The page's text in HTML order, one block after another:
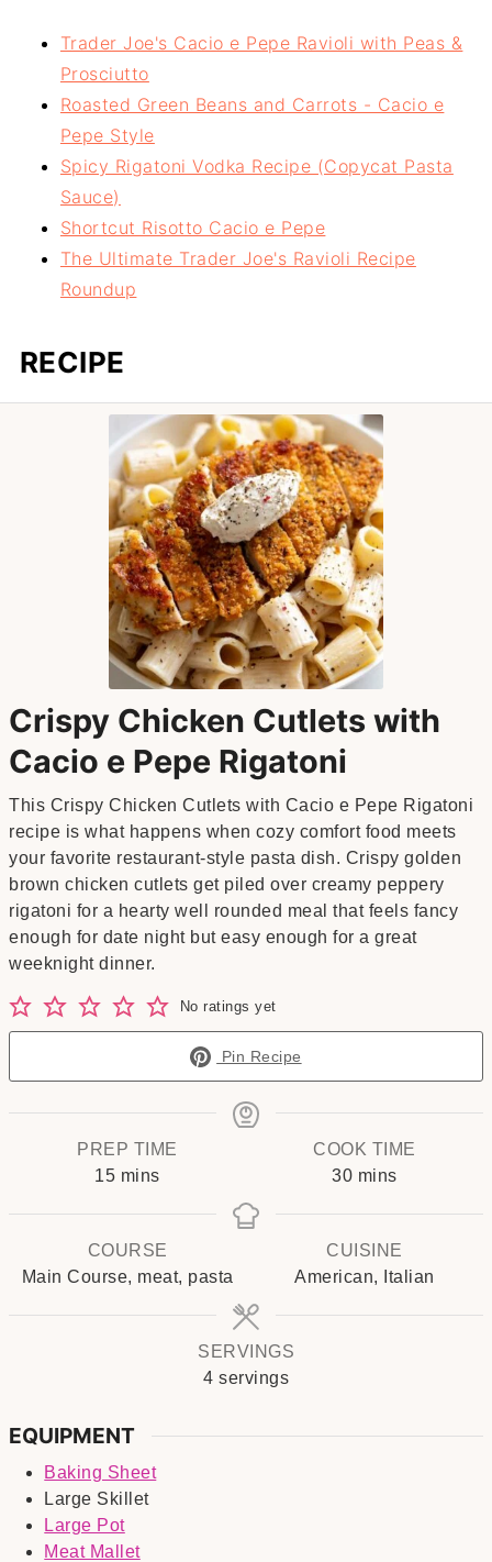
Trader Joe's Cacio e Pepe Ravioli with Peas &
Prosciutto
Roasted Green Beans and Carrots - Cacio e
Pepe Style
Spicy Rigatoni Vodka Recipe (Copycat Pasta
Sauce)
Shortcut Risotto Cacio e Pepe
The Ultimate Trader Joe's Ravioli Recipe
Roundup
RECIPE
Crispy Chicken Cutlets with
Cacio e Pepe Rigatoni
This Crispy Chicken Cutlets with Cacio e Pepe Rigatoni
recipe is what happens when cozy comfort food meets
your favorite restaurant-style pasta dish. Crispy golden
brown chicken cutlets get piled over creamy peppery
rigatoni for a hearty well rounded meal that feels fancy
enough for date night but easy enough for a great
weeknight dinner.
No ratings yet
Pin Recipe
PREP TIME
15minutes
mins
COOK TIME
30minutes
mins
COURSE
Main Course, meat, pasta
CUISINE
American, Italian
SERVINGS
4 servings
EQUIPMENT
Baking Sheet
Large Skillet
Large Pot
Meat Mallet